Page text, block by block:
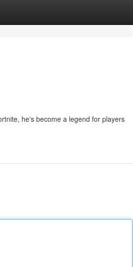
he's become a legend for players